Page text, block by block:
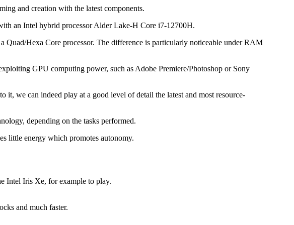
and creation with the latest components.
an Intel hybrid processor Alder Lake-H Core i7-12700H.
Hexa Core processor. The difference is particularly noticeable under RAM
GPU computing power, such as Adobe Premiere/Photoshop or Sony
we can indeed play at a good level of detail the latest and most resource-
depending on the tasks performed.
little energy which promotes autonomy.
Intel Iris Xe, for example to play.
and much faster.